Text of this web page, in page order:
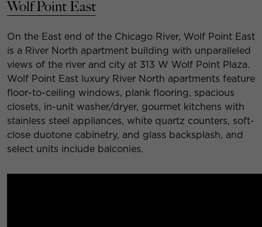
Wolf Point East
On the East end of the Chicago River, Wolf Point East
is a River North apartment building with unparalleled
views of the river and city at 313 W Wolf Point Plaza.
Wolf Point East luxury River North apartments feature
floor-to-ceiling windows, plank flooring, spacious
closets, in-unit washer/dryer, gourmet kitchens with
stainless steel appliances, white quartz counters, soft-
close duotone cabinetry, and glass backsplash, and
select units include balconies.